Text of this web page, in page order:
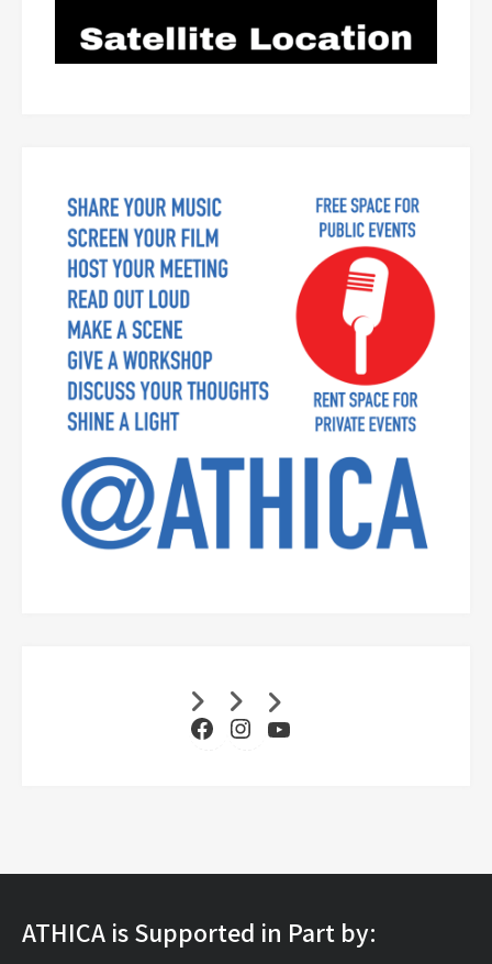
Facebook
Instagram
YouTube
ATHICA is Supported in Part by: